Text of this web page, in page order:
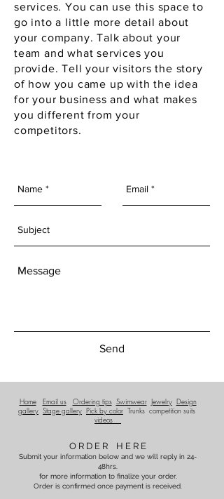
services. You can use this space to
go into a little more detail about
your company. Talk about your
team and what services you
provide. Tell your visitors the story
of how you came up with the idea
for your business and what makes
you different from your
competitors.
Send
Home Email us Ordering tips Swimwear Jewelry Design
gallery Stage gallery Pick by color Trunks competition suits
videos
O R D E R H E R E
Submit your information below and we will reply in 24-
48hrs.
for more information to finalize your order.
Order is confirmed once payment is received.